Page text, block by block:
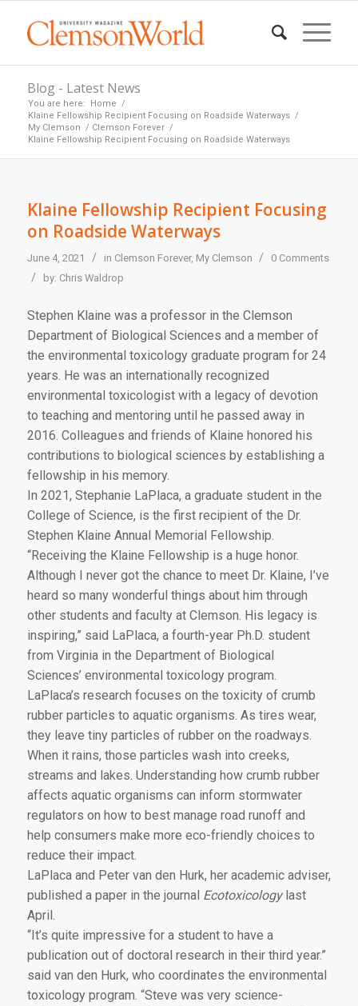
Blog - Latest News
You are here: Home /
Klaine Fellowship Recipient Focusing on Roadside Waterways /
My Clemson / Clemson Forever /
Klaine Fellowship Recipient Focusing on Roadside Waterways
Klaine Fellowship Recipient Focusing
on Roadside Waterways
June 4, 2021 / in Clemson Forever, My Clemson / 0 Comments
/ by: Chris Waldrop
Stephen Klaine was a professor in the Clemson
Department of Biological Sciences and a member of
the environmental toxicology graduate program for 24
years. He was an internationally recognized
environmental toxicologist with a legacy of devotion
to teaching and mentoring until he passed away in
2016. Colleagues and friends of Klaine honored his
contributions to biological sciences by establishing a
fellowship in his memory.
In 2021, Stephanie LaPlaca, a graduate student in the
College of Science, is the first recipient of the Dr.
Stephen Klaine Annual Memorial Fellowship.
“Receiving the Klaine Fellowship is a huge honor.
Although I never got the chance to meet Dr. Klaine, I’ve
heard so many wonderful things about him through
other students and faculty at Clemson. His legacy is
inspiring,” said LaPlaca, a fourth-year Ph.D. student
from Virginia in the Department of Biological
Sciences’ environmental toxicology program.
LaPlaca’s research focuses on the toxicity of crumb
rubber particles to aquatic organisms. As tires wear,
they leave tiny particles of rubber on the roadways.
When it rains, those particles wash into creeks,
streams and lakes. Understanding how crumb rubber
affects aquatic organisms can inform stormwater
regulators on how to best manage road runoff and
help consumers make more eco-friendly choices to
reduce their impact.
LaPlaca and Peter van den Hurk, her academic adviser,
published a paper in the journal Ecotoxicologylast
April.
“It’s quite impressive for a student to have a
publication out of doctoral research in their third year.”
said van den Hurk, who coordinates the environmental
toxicology program. “Steve was very science-